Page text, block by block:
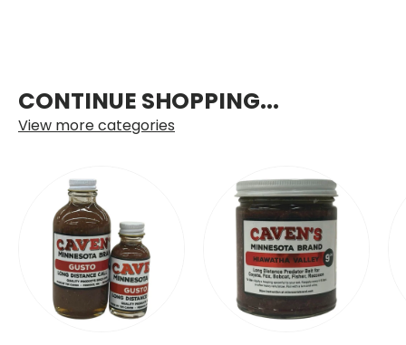
CONTINUE SHOPPING...
View more categories